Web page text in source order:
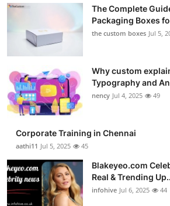
The Complete
Packaging Boxes
the custom boxes Jul 5,
Why custom
Typography and
nency Jul 4, 2025 49
Corporate Training in Chennai
aathi11 Jul 5, 2025 45
Blakeyeo.com
Real & Trending
infohive Jul 6, 2025 44